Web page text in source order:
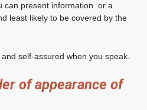
can present information or a
least likely to be covered by the
and self-assured when you speak.
of appearance of